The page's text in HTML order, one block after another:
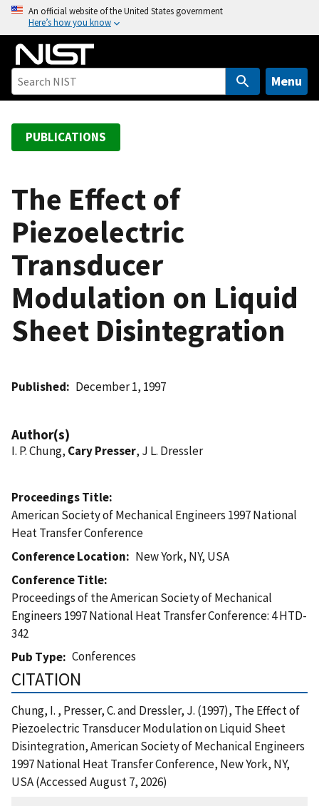
o
An official website of the United States government
Here’s how you know
Menu
PUBLICATIONS
The Effect of
Piezoelectric
Transducer
Modulation on Liquid
Sheet Disintegration
Published December 1, 1997
Author(s)
I. P. Chung, Cary Presser, J L. Dressler
Proceedings Title
American Society of Mechanical Engineers 1997 National
Heat Transfer Conference
Conference Location
New York, NY, USA
Conference Title
Proceedings of the American Society of Mechanical
Engineers 1997 National Heat Transfer Conference: 4 HTD-
342
Pub Type
Conferences
CITATION
Chung, I. , Presser, C. and Dressler, J. (1997), The Effect of
Piezoelectric Transducer Modulation on Liquid Sheet
Disintegration, American Society of Mechanical Engineers
1997 National Heat Transfer Conference, New York, NY,
USA (Accessed August 7, 2026)